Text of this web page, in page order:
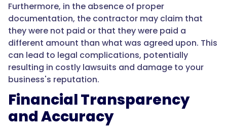
Furthermore, in the absence of proper
documentation, the contractor may claim that
they were not paid or that they were paid a
different amount than what was agreed upon. This
can lead to legal complications, potentially
resulting in costly lawsuits and damage to your
business's reputation.
Financial Transparency
and Accuracy